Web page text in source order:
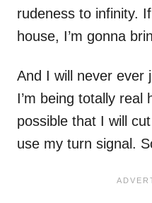
rudeness to infinity.
house, I’m gonna
And I will never ever
I’m being totally real
possible that I will
use my turn signal.